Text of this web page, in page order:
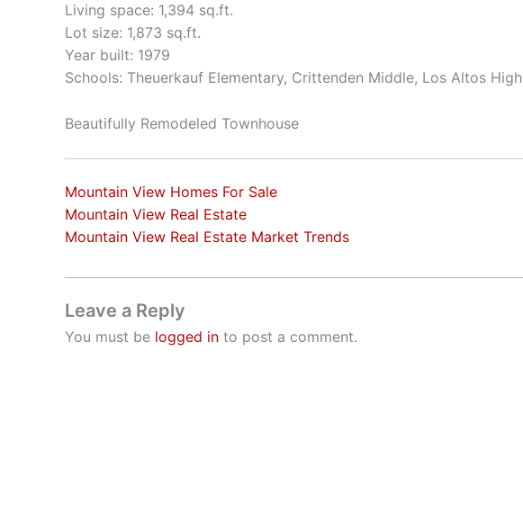
Living space: 1,394 sq.ft.
Lot size: 1,873 sq.ft.
Year built: 1979
Schools: Theuerkauf Elementary, Crittenden Middle, Los Altos High
Beautifully Remodeled Townhouse
Mountain View Homes For Sale
Mountain View Real Estate
Mountain View Real Estate Market Trends
Leave a Reply
You must be logged in to post a comment.